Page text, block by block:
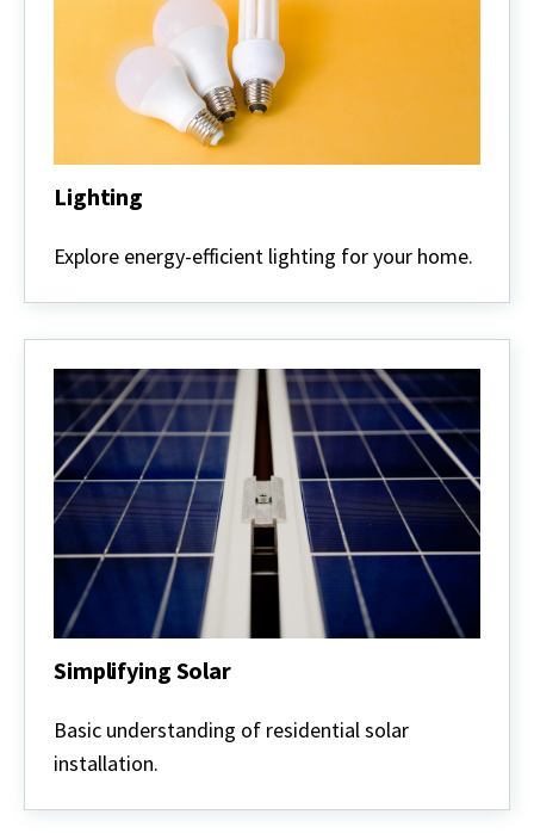
Lighting
Explore energy-efficient lighting for your home.
Simplifying Solar
Solar
Basic understanding of residential solar
installation.